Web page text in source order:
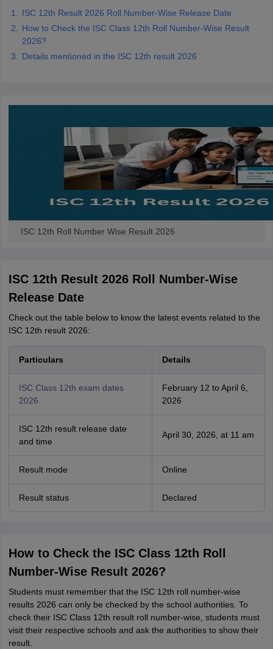
ISC 12th Result 2026 Roll Number-Wise Release Date
How to Check the ISC Class 12th Roll Number-Wise Result
2026?
Details mentioned in the ISC 12th result 2026
ISC 12th Roll Number Wise Result 2026
ISC 12th Result 2026 Roll Number-Wise
Release Date
Check out the table below to know the latest events related to the
ISC 12th result 2026:
Particulars Details
ISC Class 12th exam dates
2026
February 12 to April 6,
2026
ISC 12th result release date
and time
April 30, 2026, at 11 am
Result mode Online
Result status Declared
How to Check the ISC Class 12th Roll
Number-Wise Result 2026?
Students must remember that the ISC 12th roll number-wise
results 2026 can only be checked by the school authorities. To
check their ISC Class 12th result roll number-wise, students must
visit their respective schools and ask the authorities to show their
result.